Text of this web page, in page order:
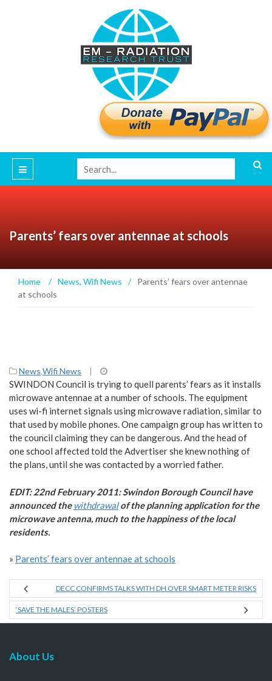
Parents’ fears over antennae at schools
Home / News, Wifi News /
Parents’ fears over antennae
at schools
News,Wifi News |
SWINDON Council is trying to quell parents’ fears as it installs
microwave antennae at a number of schools. The equipment
uses wi-fi internet signals using microwave radiation, similar to
that used by mobile phones. One campaign group has written to
the council claiming they can be dangerous. And the head of
one school affected told the Advertiser she knew nothing of
the plans, until she was contacted by a worried father.
EDIT: 22nd February 2011: Swindon Borough Council have
announced the withdrawalof the planning application for the
microwave antenna, much to the happiness of the local
residents.
» Parents’ fears over antennae at schools
DECC CONFIRMS TALKS WITH DH OVER SMART METER RISKS
‘SAVE THE MALES’ POSTERS
About Us